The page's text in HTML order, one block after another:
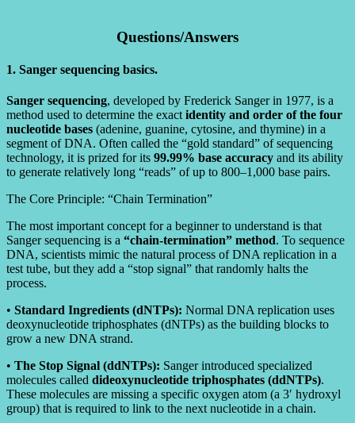
Questions/Answers
1. Sanger sequencing basics.
Sanger sequencing, developed by Frederick Sanger in 1977, is a
method used to determine the exactidentity and order of the four
nucleotide bases (adenine, guanine, cytosine, and thymine) in a
segment of DNA. Often called the “gold standard” of sequencing
technology, it is prized for its 99.99% base accuracy and its ability
to generate relatively long “reads” of up to 800–1,000 base pairs.
The Core Principle: “Chain Termination”
The most important concept for a beginner to understand is that
Sanger sequencing is a “chain-termination” method. To sequence
DNA, scientists mimic the natural process of DNA replication in a
test tube, but they add a “stop signal” that randomly halts the
process.
• Standard Ingredients (dNTPs): Normal DNA replication uses
deoxynucleotide triphosphates (dNTPs) as the building blocks to
grow a new DNA strand.
• The Stop Signal (ddNTPs): Sanger introduced specialized
molecules called dideoxynucleotide triphosphates (ddNTPs).
These molecules are missing a specific oxygen atom (a 3′ hydroxyl
group) that is required to link to the next nucleotide in a chain.